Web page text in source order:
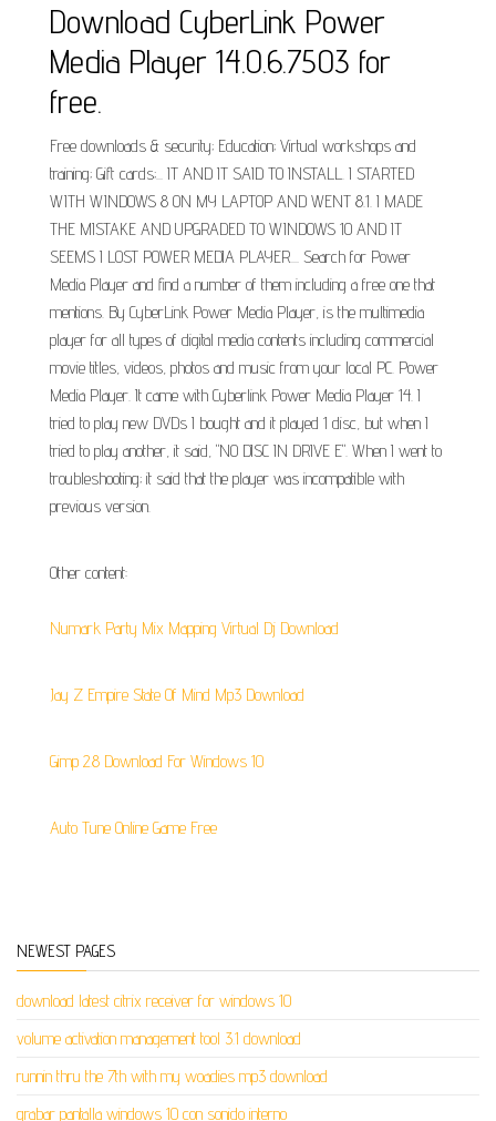
Download CyberLink Power
Media Player 14.0.6.7503 for
free.
Free downloads & security; Education; Virtual workshops and
training; Gift cards;... IT AND IT SAID TO INSTALL. I STARTED
WITH WINDOWS 8 ON MY LAPTOP AND WENT 8.1. I MADE
THE MISTAKE AND UPGRADED TO WINDOWS 10 AND IT
SEEMS I LOST POWER MEDIA PLAYER.... Search for Power
Media Player and find a number of them including a free one that
mentions. By CyberLink Power Media Player, is the multimedia
player for all types of digital media contents including commercial
movie titles, videos, photos and music from your local PC. Power
Media Player. It came with Cyberlink Power Media Player 14. I
tried to play new DVDs I bought and it played 1 disc, but when I
tried to play another, it said, "NO DISC IN DRIVE E". When I went to
troubleshooting; it said that the player was incompatible with
previous version.
Other content:
Numark Party Mix Mapping Virtual Dj Download
Jay Z Empire State Of Mind Mp3 Download
Gimp 2.8 Download For Windows 10
Auto Tune Online Game Free
NEWEST PAGES
download latest citrix receiver for windows 10
volume activation management tool 3.1 download
runnin thru the 7th with my woadies mp3 download
grabar pantalla windows 10 con sonido interno